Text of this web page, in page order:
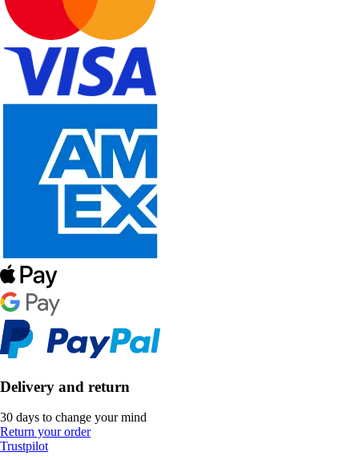
Delivery and return
30 days to change your mind
Return your order
Trustpilot